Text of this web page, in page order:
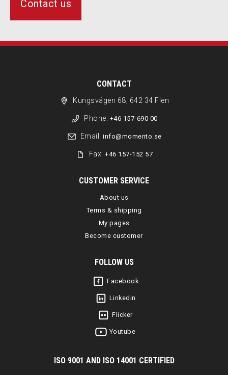
Contact us
CONTACT
Kungsvägen 68, 642 34 Flen
Phone: +46 157-690 00
Email: info@momento.se
Fax:+46 157-152 57
CUSTOMER SERVICE
About us
Terms & shipping
My pages
Become customer
FOLLOW US
Facebook
Linkedin
Flicker
Youtube
ISO 9001 AND ISO 14001 CERTIFIED